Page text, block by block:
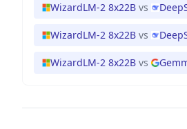
WizardLM-2 8x22B vs
WizardLM-2 8x22B vs
WizardLM-2 8x22B vs